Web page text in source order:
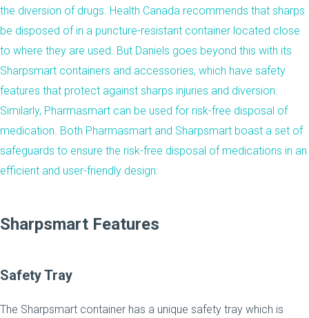
the diversion of drugs. Health Canada recommends that sharps
be disposed of in a puncture-resistant container located close
to where they are used. But Daniels goes beyond this with its
Sharpsmart containers and accessories, which have safety
features that protect against sharps injuries and diversion.
Similarly, Pharmasmart can be used for risk-free disposal of
medication. Both Pharmasmart and Sharpsmart boast a set of
safeguards to ensure the risk-free disposal of medications in an
efficient and user-friendly design:
Sharpsmart Features
Safety Tray
The Sharpsmart container has a unique safety tray which is